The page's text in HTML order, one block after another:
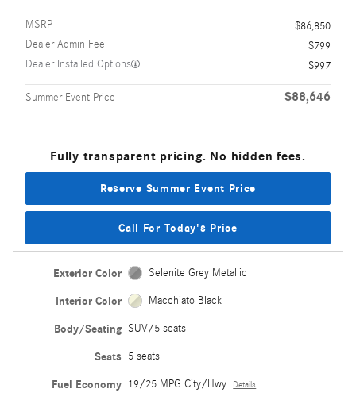
MSRP
$86,850
Dealer Admin Fee
$799
Dealer Installed Options
$997
Summer Event Price $88,646
Fully transparent pricing. No hidden fees.
Reserve Summer Event Price
Call For Today's Price
Exterior Color Selenite Grey Metallic
Interior Color Macchiato Black
Body/Seating SUV/5 seats
Seats 5 seats
Fuel Economy 19/25 MPG City/Hwy Details